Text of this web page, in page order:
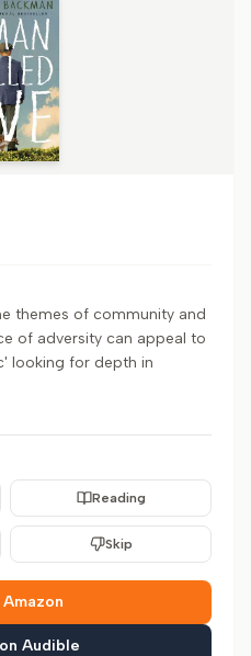
themes of community and
of adversity can appeal to
looking for depth in
Reading
Skip
Audible